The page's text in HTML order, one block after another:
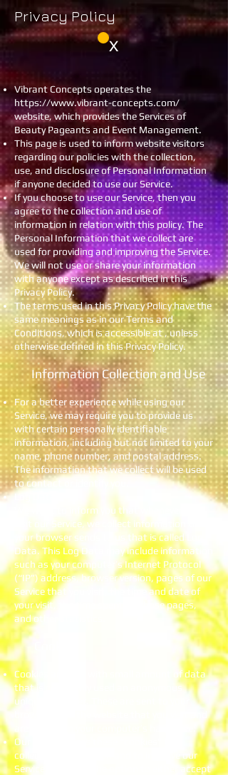
Privacy Policy
X
Vibrant Concepts operates the
https://www.vibrant-concepts.com/
website, which provides the Services of
Beauty Pageants and Event Management.
This page is used to inform website visitors
regarding our policies with the collection,
use, and disclosure of Personal Information
if anyone decided to use our Service.
If you choose to use our Service, then you
agree to the collection and use of
information in relation with this policy. The
Personal Information that we collect are
used for providing and improving the Service.
We will not use or share your information
with anyone except as described in this
Privacy Policy.
The terms used in this Privacy Policy have the
same meanings as in our Terms and
Conditions, which is accessible at , unless
otherwise defined in this Privacy Policy.
Information Collection and Use
For a better experience while using our
Service, we may require you to provide us
with certain personally identifiable
information, including but not limited to your
name, phone number, and postal address.
The information that we collect will be used
to contact or identify you.
Log Data
We want to inform you that whenever you
visit our Service, we collect information that
your browser sends to us that is called Log
Data. This Log Data may include information
such as your computer’s Internet Protocol
(“IP”) address, browser version, pages of our
Service that you visit, the time and date of
your visit, the time spent on those pages,
and other statistics.
Cookies
Cookies are files with small amount of data
that is commonly used an anonymous
unique identifier. These are sent to your
Our website uses these “cookies” to
collection information and to improve our
Service. You have the option to either accept